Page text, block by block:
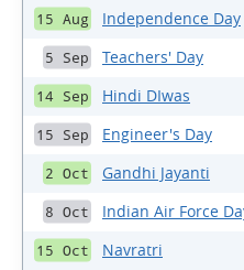
15 Aug Independence Day
5 Sep Teachers' Day
14 Sep Hindi DIwas
15 Sep Engineer's Day
2 Oct Gandhi Jayanti
8 Oct Indian Air Force
15 Oct Navratri